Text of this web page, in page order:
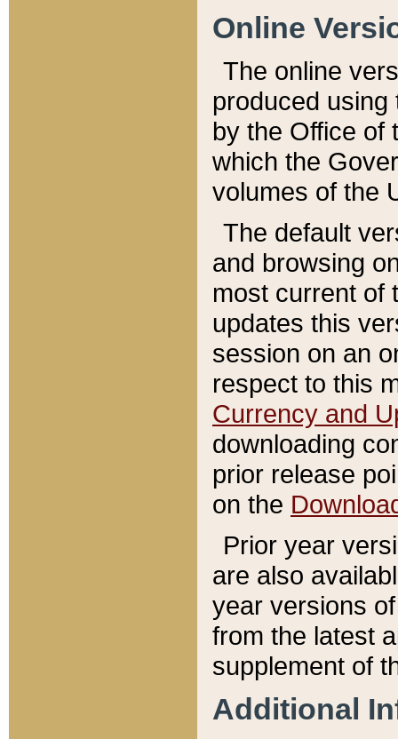
Online
The online
produced
by the Office of
which the
volumes of the
The default
and browsing
most current of
updates this
session on an
respect to this
Currency and
downloading
prior release
on the
Prior year
are also
year versions
from the latest
supplement of
Additional